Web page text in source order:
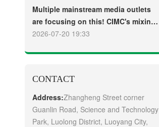
Multiple mainstream media outlets
are focusing on this! CIMC's mixing
plant saw strong sales and
2026-07-20 19:33
CONTACT
Address:Zhangheng Street corner
Guanlin Road, Science and Technology
Park, Luolong District, Luoyang City,